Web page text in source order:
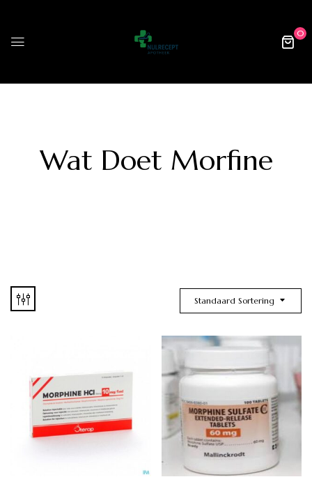
0
Wat Doet Morfine
Standaard Sortering